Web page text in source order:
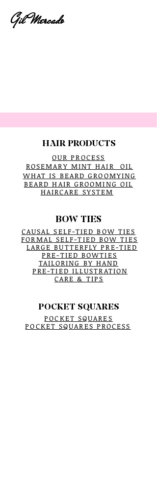
Gil Mercado
HAIR PRODUCTS
OUR PROCESS
ROSEMARY MINT HAIR OIL
WHAT IS BEARD GROOMYING
BEARD HAIR GROOMING OIL
HAIRCARE SYSTEM
BOW TIES
CAUSAL SELF-TIED BOW TIES
FORMAL SELF-TIED BOW TIES
LARGE BUTTERFLY PRE-TIED
PRE-TIED BOWTIES
TAILORING BY HAND
PRE-TIED ILLUSTRATION
CARE & TIPS
POCKET SQUARES
POCKET SQUARES
POCKET SQUARES PROCESS